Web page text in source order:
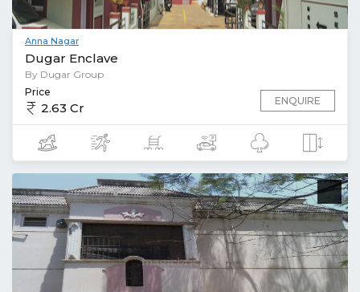
Anna Nagar
Dugar Enclave
By Dugar Group
Price
2.63 Cr ENQUIRE